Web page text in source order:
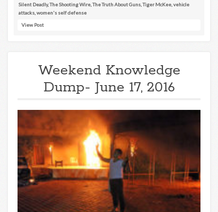
Silent Deadly,The Shooting Wire ,The Truth About Guns ,Tiger McKee vehicle
attacks women's self defense
View Post
Weekend Knowledge
Dump- June 17, 2016